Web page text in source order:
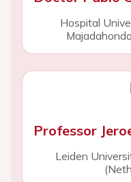
Hospital
Professor
Leiden